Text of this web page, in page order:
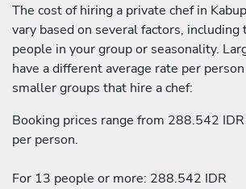
The cost of hiring a private chef in
vary based on several factors, including
people in your group or seasonality.
have a different average rate per
smaller groups that hire a chef:
Booking prices range from 288.542
per person.
For 13 people or more: 288.542 IDR